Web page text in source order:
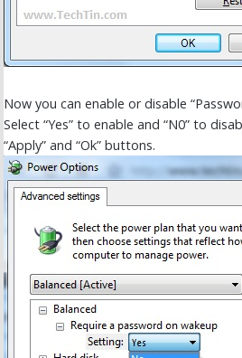
Now you can enable or disable
Select “Yes” to enable and “N0” to
“Apply” and “Ok” buttons.